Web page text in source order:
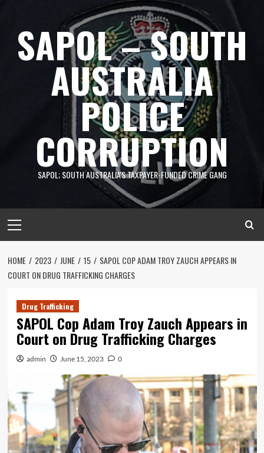
contentSAPOL – SOUTH
AUSTRALIA
POLICE
CORRUPTION
SAPOL; SOUTH AUSTRALIA'S TAXPAYER-FUNDED CRIME GANG
Menu
HOME 2023 JUNE 15
SAPOL COP ADAM TROY ZAUCH APPEARS IN
COURT ON DRUG TRAFFICKING CHARGES
Drug Trafficking
SAPOL Cop Adam Troy Zauch Appears in
Court on Drug Trafficking Charges
admin June 15, 2023 0